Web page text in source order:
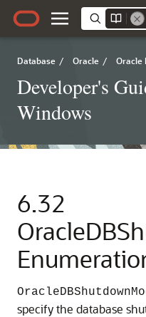
Database / Oracle / Oracle
Developer's
Windows
6.32
specify the database